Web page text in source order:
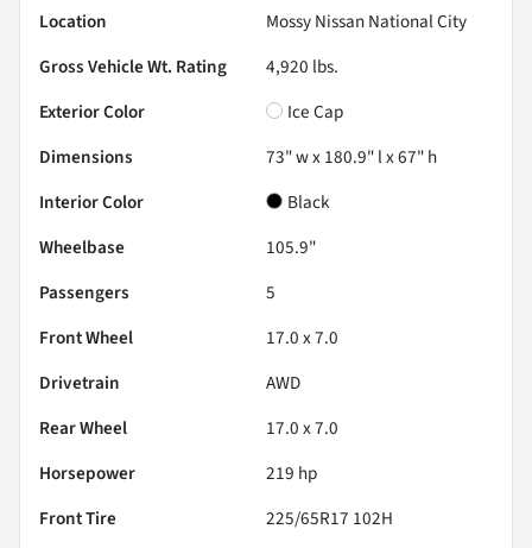
Location
Mossy Nissan National City
Gross Vehicle Wt. Rating
4,920 lbs.
Exterior Color
Ice Cap
Dimensions
73" w x 180.9" l x 67" h
Interior Color
Black
Wheelbase
105.9"
Passengers
5
Front Wheel
17.0 x 7.0
Drivetrain
AWD
Rear Wheel
17.0 x 7.0
Horsepower
219 hp
Front Tire
225/65R17 102H